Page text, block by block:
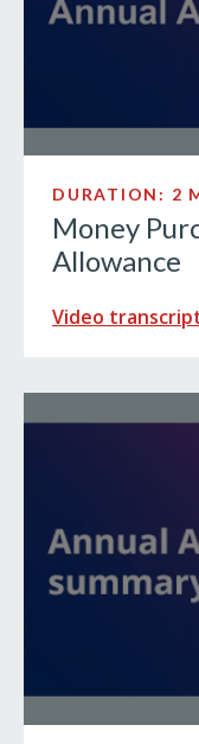
DURATION: 2
Money
Allowance
Video